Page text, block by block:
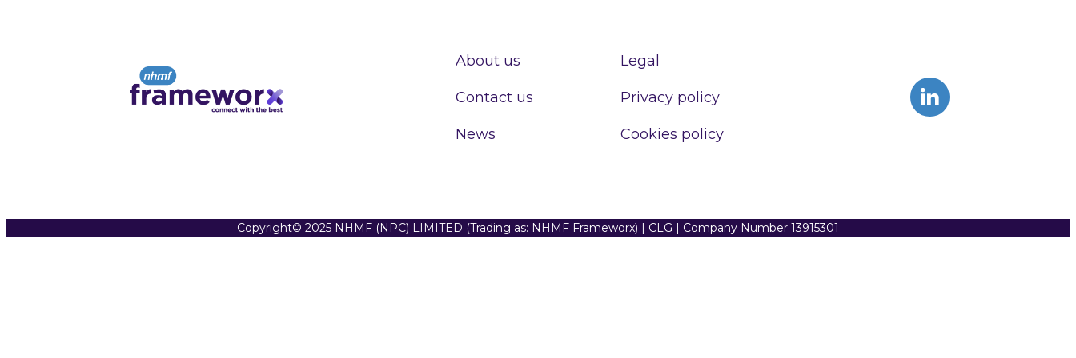
About us
Contact us
News
Legal
Privacy policy
Cookies policy
Copyright© 2025 NHMF (NPC) LIMITED (Trading as: NHMF Frameworx) | CLG | Company Number 13915301